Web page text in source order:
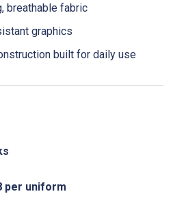
breathable fabric
graphics
built for daily use
per uniform